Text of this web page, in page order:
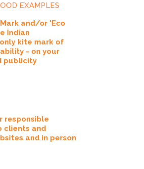
EXAMPLES
and/or 'Eco
Indian
kite mark of
- on your
publicity
responsible
clients and
and in person